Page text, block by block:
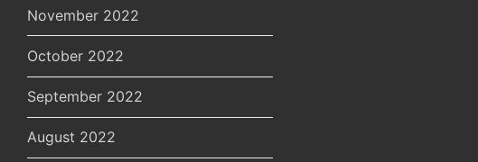
November 2022
October 2022
September 2022
August 2022